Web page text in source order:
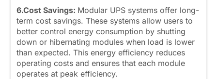
6.Cost Savings: Modular UPS systems offer long-
term cost savings. These systems allow users to
better control energy consumption by shutting
down or hibernating modules when load is lower
than expected. This energy efficiency reduces
operating costs and ensures that each module
operates at peak efficiency.